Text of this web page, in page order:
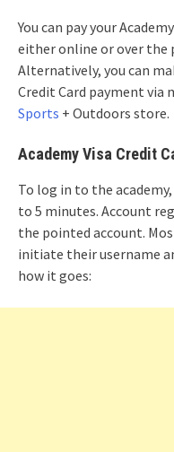
You can pay your
either online or over the
Alternatively, you can
Credit Card payment via
Sports + Outdoors store.
Academy Visa Credit
To log in to the
to 5 minutes. Account
the pointed account.
initiate their username
how it goes: